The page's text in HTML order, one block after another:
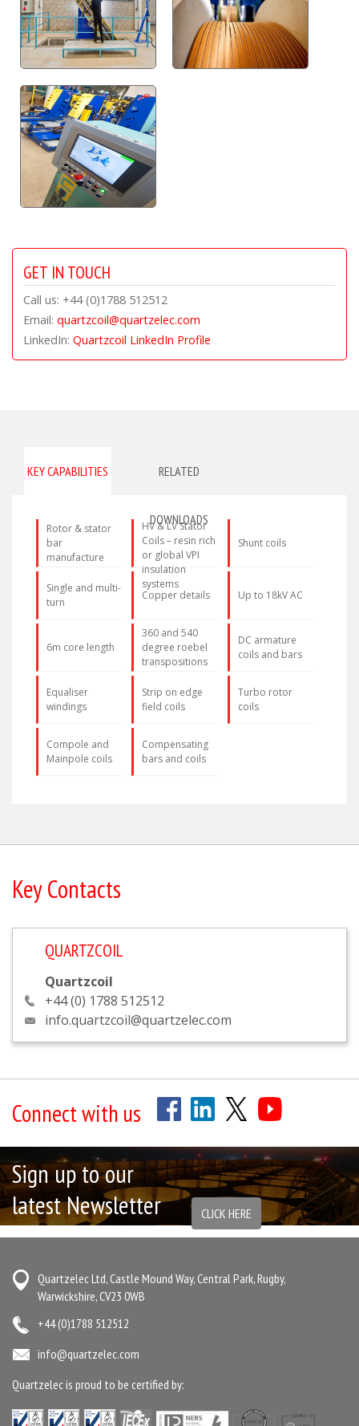
GET IN TOUCH
Call us: +44 (0)1788 512512
Email: quartzcoil@quartzelec.com
LinkedIn: Quartzcoil LinkedIn Profile
KEY CAPABILITIES RELATED
DOWNLOADS
Rotor & stator
bar
manufacture
HV & LV Stator
Coils – resin rich
or global VPI
insulation
systems
Shunt coils
Single and multi-
turn
Copper details Up to 18kV AC
6m core length
360 and 540
degree roebel
transpositions
DC armature
coils and bars
Equaliser
windings
Strip on edge
field coils
Turbo rotor
coils
Compole and
Mainpole coils
Compensating
bars and coils
Key Contacts
QUARTZCOIL
Quartzcoil
+44 (0) 1788 512512
info.quartzcoil@quartzelec.com
Connect with us
Sign up to our
latest Newsletter
CLICK HERE
Quartzelec Ltd, Castle Mound Way, Central Park, Rugby,
Warwickshire, CV23 0WB
+44 (0)1788 512512
info@quartzelec.com
Quartzelec is proud to be certified by: